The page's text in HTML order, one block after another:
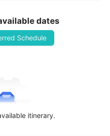
dates
Schedule
itinerary.